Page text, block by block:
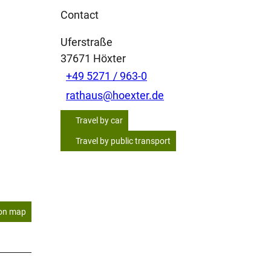
map
Contact
Uferstraße
37671 Höxter
+49 5271 / 963-0
rathaus@hoexter.de
Travel by car
Travel by public transport